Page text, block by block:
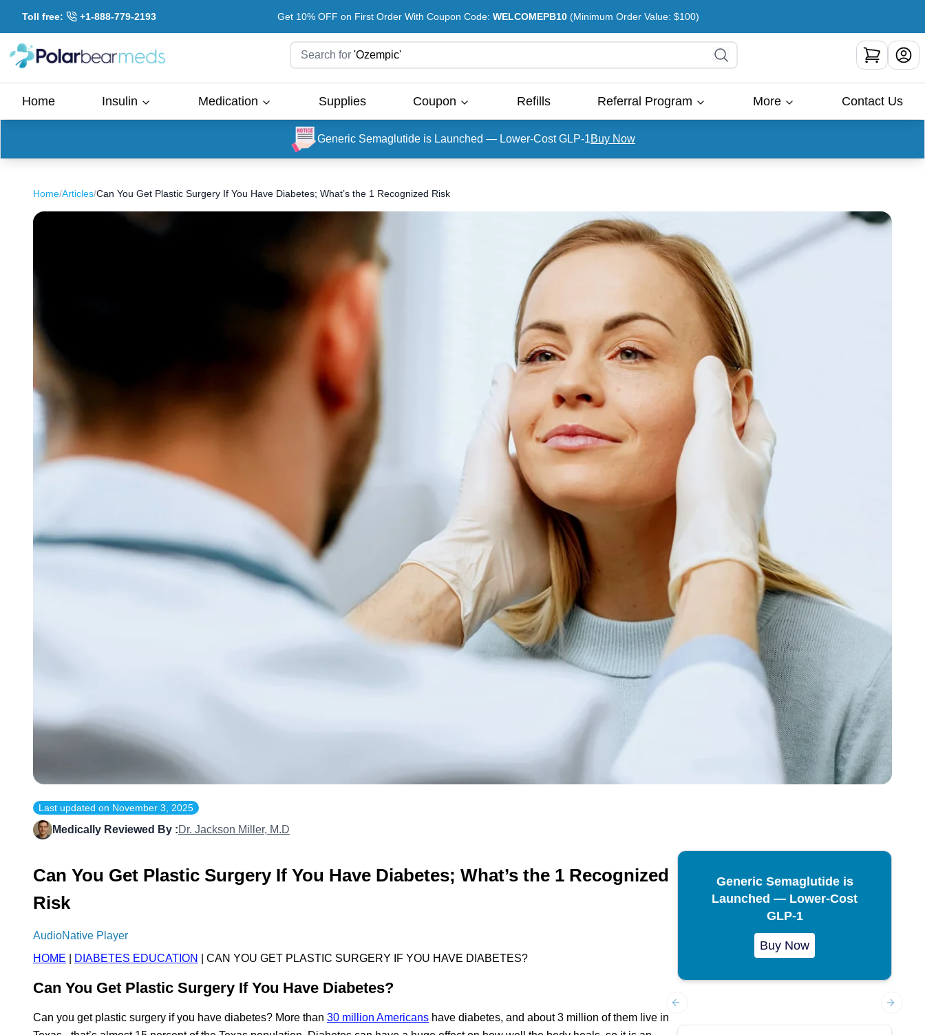
Toll free: +1-888-779-2193 Get 10% OFF on First Order With Coupon Code: WELCOMEPB10 (Minimum Order Value: $100)
Search for 'Ozempic'
Home Insulin Medication Supplies Coupon Refills Referral Program More Contact Us
Generic Semaglutide is Launched — Lower-Cost GLP-1Buy Now
Home/Articles/Can You Get Plastic Surgery If You Have Diabetes; What’s the 1 Recognized Risk
Last updated on November 3, 2025
Medically Reviewed By :Dr. Jackson Miller, M.D
Can You Get Plastic Surgery If You Have Diabetes; What’s the 1 Recognized
Risk
AudioNative Player
HOME
DIABETES EDUCATION | CAN YOU GET PLASTIC SURGERY IF YOU HAVE DIABETES?
Can You Get Plastic Surgery If You Have Diabetes?
Can you get plastic surgery if you have diabetes? More than 30 million Americans have diabetes, and about 3 million of them live in
Generic Semaglutide is
Launched — Lower-Cost
GLP-1
Buy Now